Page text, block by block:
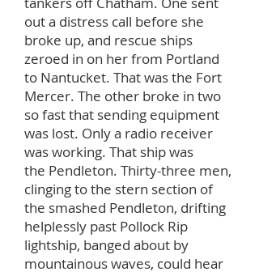
out a distress call before she
broke up, and rescue ships
zeroed in on her from Portland
to Nantucket. That was the Fort
Mercer. The other broke in two
so fast that sending equipment
was lost. Only a radio receiver
was working. That ship was
the Pendleton. Thirty-three men,
clinging to the stern section of
the smashed Pendleton, drifting
helplessly past Pollock Rip
lightship, banged about by
mountainous waves, could hear